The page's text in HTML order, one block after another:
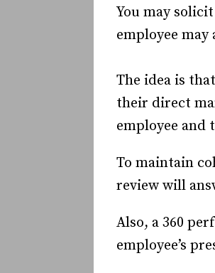
You may
employee may
The idea is
their direct
employee
To maintain
review will
Also, a 360
employee’s